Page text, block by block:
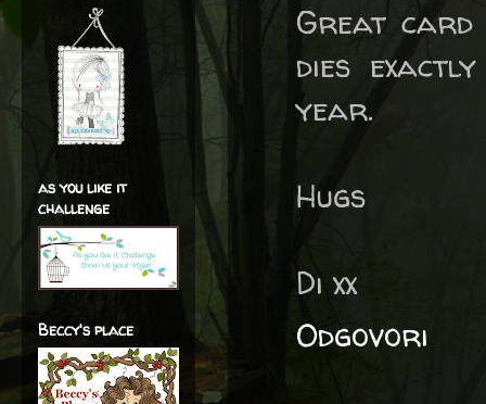
Great card
dies
year.
Hugs
Di xx
Odgovori
as you like it
challenge
Beccy's place